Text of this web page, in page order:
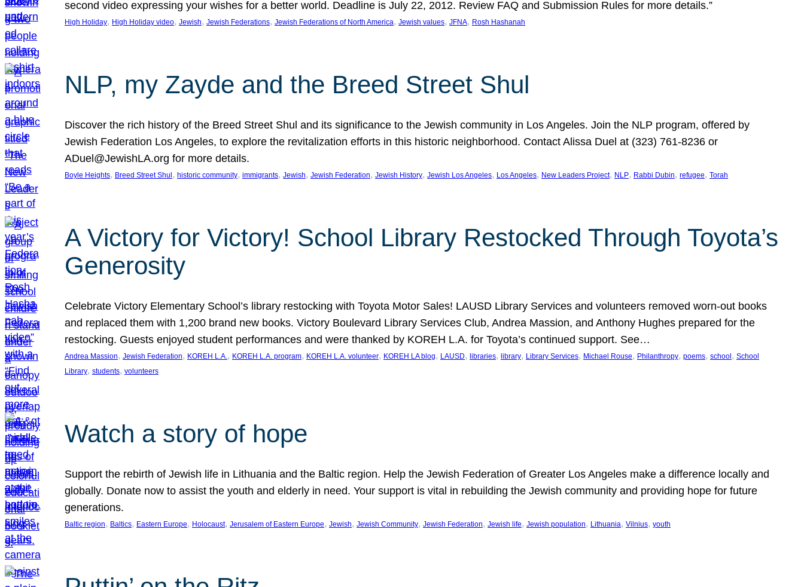
second video expressing your wishes for a better world. Deadline is July 22, 2012. Review FAQ and Submission Rules for more details.”
High Holiday, High Holiday video, Jewish, Jewish Federations, Jewish Federations of North America, Jewish values, JFNA, Rosh Hashanah
NLP, my Zayde and the Breed Street Shul
Discover the rich history of the Breed Street Shul and its significance to the Jewish community in Los Angeles. Join the NLP program, offered by
Jewish Federation Los Angeles, to explore the revitalization efforts in this historic neighborhood. Contact Alissa Duel at (323) 761-8236 or
ADuel@JewishLA.org for more details.
Boyle Heights, Breed Street Shul , historic community, immigrants, Jewish, Jewish Federation, Jewish History, Jewish Los Angeles, Los Angeles, New Leaders Project, NLP, Rabbi Dubin, refugee, Torah
A Victory for Victory! School Library Restocked Through Toyota’s
Generosity
Celebrate Victory Elementary School’s library restocking with Toyota Motor Sales! LAUSD Library Services and volunteers removed worn-out books
and replaced them with 1,200 brand new books. Victory Boulevard Library Services Club, Andrea Massion, and Anthony Hughes prepared for the
restocking. Guests enjoyed student performances and were thanked by KOREH L.A. for Toyota’s continued support. See…
Andrea Massion, Jewish Federation, KOREH L.A., KOREH L.A. program, KOREH L.A. volunteer, KOREH LA blog, LAUSD, libraries, library, Library Services, Michael Rouse, Philanthropy, poems, school , School
Library, students, volunteers
Watch a story of hope
Support the rebirth of Jewish life in Lithuania and the Baltic region. Help the Jewish Federation of Greater Los Angeles make a difference locally and
globally. Donate now to assist the youth and elderly in need. Your support is vital in rebuilding the Jewish community and providing hope for future
generations.
Baltic region, Baltics, Eastern Europe, Holocaust, Jerusalem of Eastern Europe, Jewish, Jewish Community, Jewish Federation, Jewish life, Jewish population, Lithuania, Vilnius, youth